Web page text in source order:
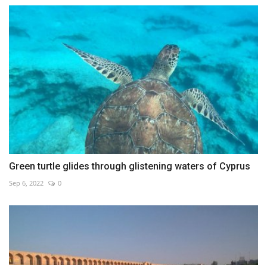
Green turtle glides through glistening waters of Cyprus
Sep 6, 2022 0